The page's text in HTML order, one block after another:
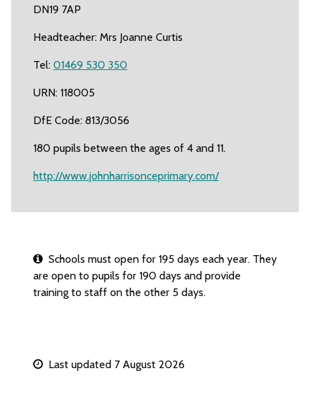
DN19 7AP
Headteacher: Mrs Joanne Curtis
Tel: 01469 530 350
URN: 118005
DfE Code: 813/3056
180 pupils between the ages of 4 and 11.
http://www.johnharrisonceprimary.com/
Schools must open for 195 days each year. They
are open to pupils for 190 days and provide
training to staff on the other 5 days.
Last updated 7 August 2026